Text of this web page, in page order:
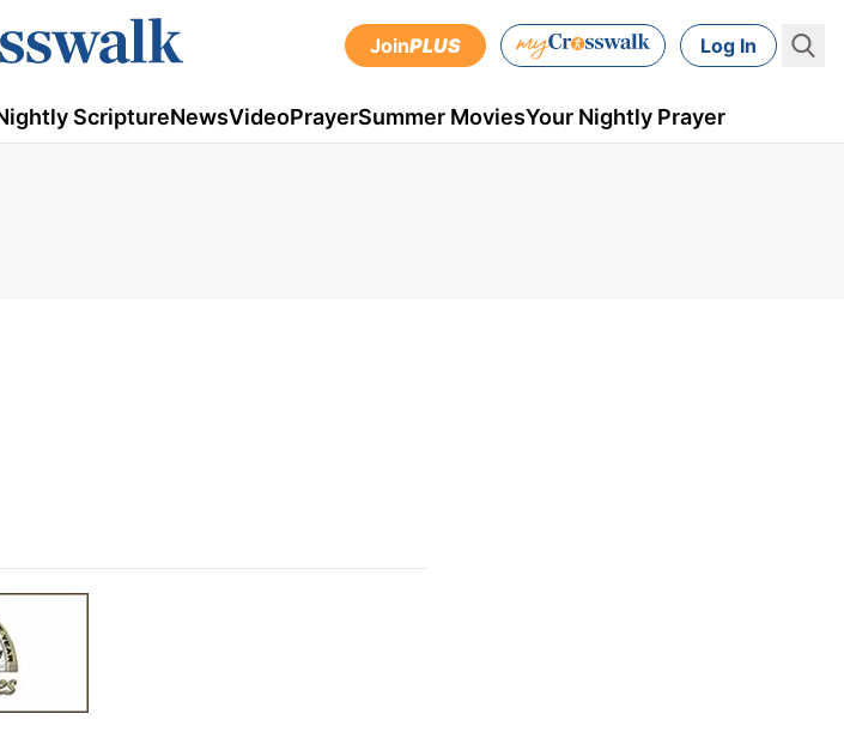
JoinPLUS Log In
ScriptureNewsVideoPrayerSummer MoviesYour Nightly Prayer